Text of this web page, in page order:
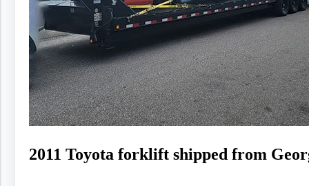
2011 Toyota forklift shipped from